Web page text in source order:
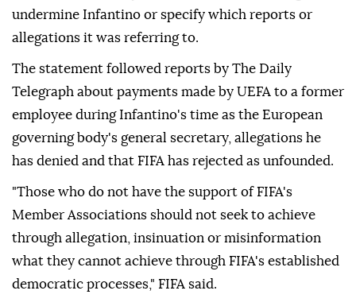
undermine Infantino or specify which reports or
allegations it was referring to.
The statement followed reports by The Daily
Telegraph about payments made by UEFA to a former
employee during Infantino's time as the European
governing body's general secretary, allegations he
has denied and that FIFA has rejected as unfounded.
"Those who do not have the support of FIFA's
Member Associations should not seek to achieve
through allegation, insinuation or misinformation
what they cannot achieve through FIFA's established
democratic ⁠processes," ⁠FIFA said.